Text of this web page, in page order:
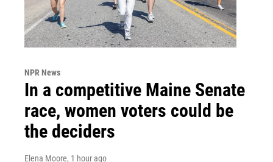
NPR News
In a competitive Maine Senate
race, women voters could be
the deciders
Elena Moore, 1 hour ago